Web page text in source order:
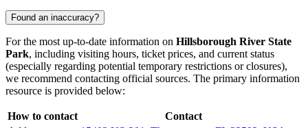
Found an inaccuracy?
For the most up-to-date information on Hillsborough River State
Park, including visiting hours, ticket prices, and current status
(especially regarding potential temporary restrictions or closures),
we recommend contacting official sources. The primary information
resource is provided below:
How to contact
Contact